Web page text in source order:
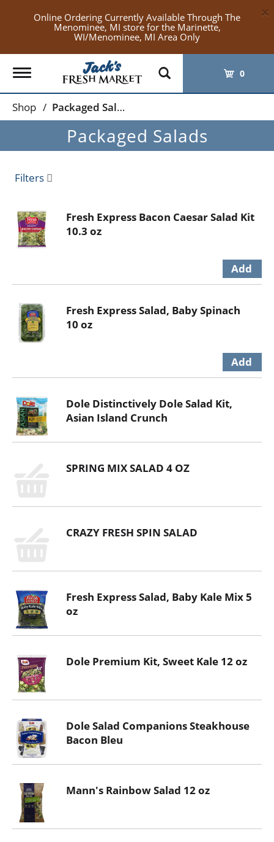
Online Ordering Currently Available Through The
Menominee, MI store for the Marinette,
WI/Menominee, MI Area Only
×
Toggle
navigation
0
Shop / Packaged Salads
Packaged Salads
Filters
Fresh Express Bacon Caesar Salad Kit
10.3 oz
Fresh Express Salad, Baby Spinach
10 oz
Dole Distinctively Dole Salad Kit,
Asian Island Crunch
SPRING MIX SALAD 4 OZ
CRAZY FRESH SPIN SALAD
Fresh Express Salad, Baby Kale Mix 5
oz
Dole Premium Kit, Sweet Kale 12 oz
Dole Salad Companions Steakhouse
Bacon Bleu
Mann's Rainbow Salad 12 oz